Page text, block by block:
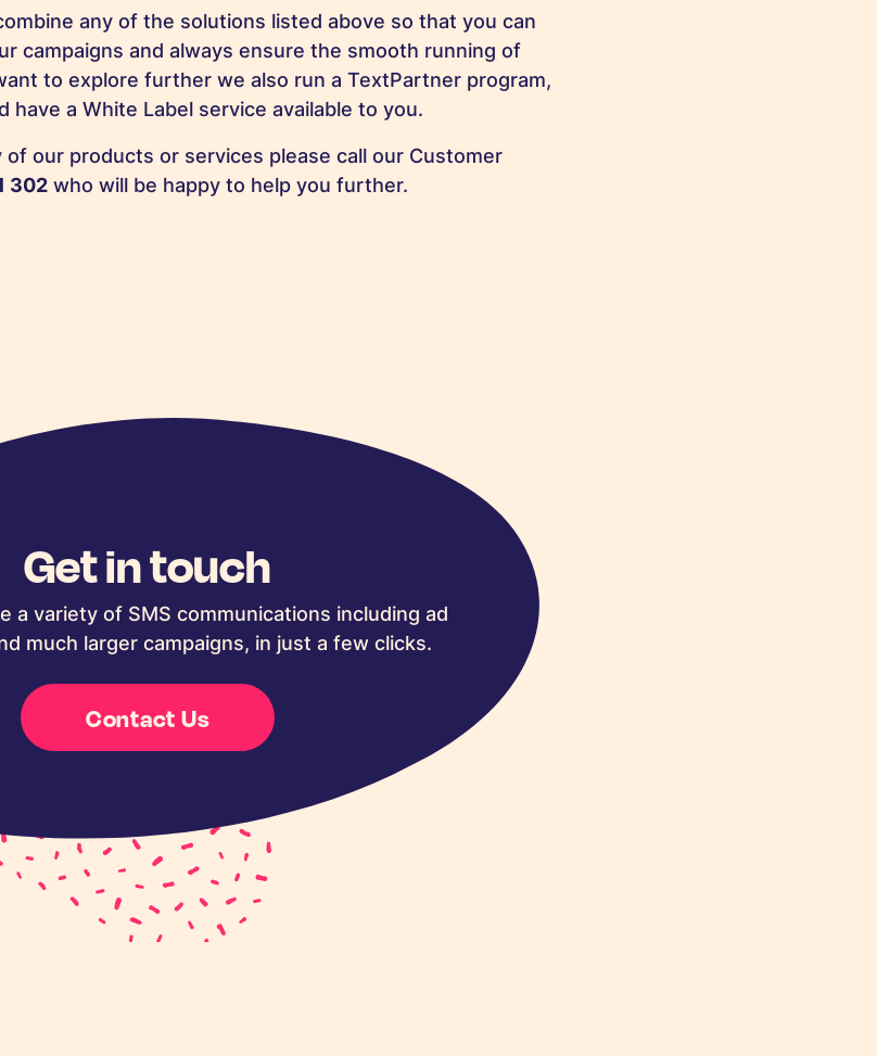
any of the solutions listed above so that you can
campaigns and always ensure the smooth running of
to explore further we also run a TextPartner program,
have a White Label service available to you.
of our products or services please call our Customer
302 who will be happy to help you further.
Get in touch
a variety of SMS communications including ad
much larger campaigns, in just a few clicks.
Contact Us